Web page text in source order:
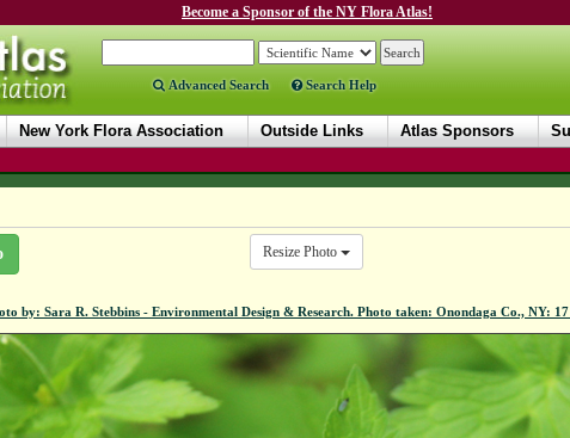
Become a Sponsor of the NY Flora Atlas!
Advanced Search Search Help
New York Flora Association Outside Links Atlas Sponsors
Resize Photo
by: Sara R. Stebbins - Environmental Design & Research. Photo taken: Onondaga Co., NY: